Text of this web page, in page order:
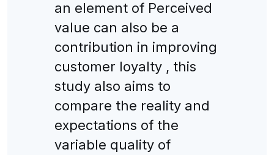
an element of Perceived
value can also be a
contribution in improving
customer loyalty , this
study also aims to
compare the reality and
expectations of the
variable quality of